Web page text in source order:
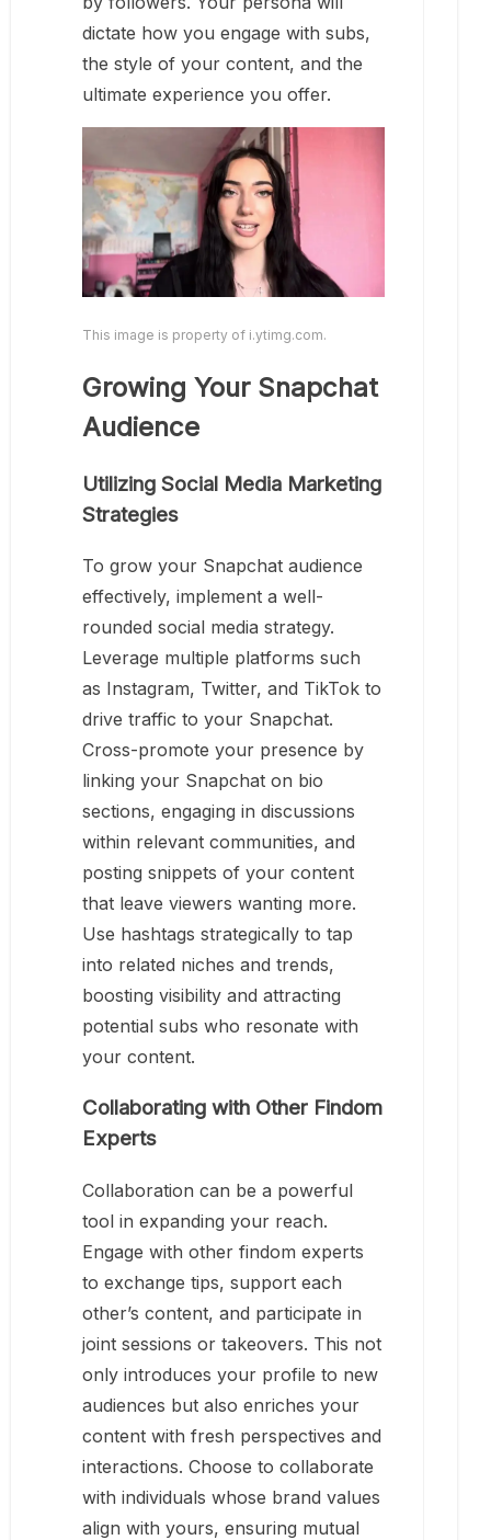
dictate how you engage with subs,
the style of your content, and the
ultimate experience you offer.
This image is property of i.ytimg.com.
Growing Your Snapchat
Audience
Utilizing Social Media Marketing
Strategies
To grow your Snapchat audience
effectively, implement a well-
rounded social media strategy.
Leverage multiple platforms such
as Instagram, Twitter, and TikTok to
drive traffic to your Snapchat.
Cross-promote your presence by
linking your Snapchat on bio
sections, engaging in discussions
within relevant communities, and
posting snippets of your content
that leave viewers wanting more.
Use hashtags strategically to tap
into related niches and trends,
boosting visibility and attracting
potential subs who resonate with
your content.
Collaborating with Other Findom
Experts
Collaboration can be a powerful
tool in expanding your reach.
Engage with other findom experts
to exchange tips, support each
other’s content, and participate in
joint sessions or takeovers. This not
only introduces your profile to new
audiences but also enriches your
content with fresh perspectives and
interactions. Choose to collaborate
with individuals whose brand values
align with yours, ensuring mutual